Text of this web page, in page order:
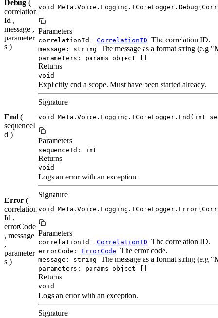
Debug (
correlation
Id ,
message ,
parameter
s )
void
Parameters
correlationId: CorrelationID The correlation ID.
message: string The message as a format string (e.g
parameters: params object []
Returns
void
End (
sequenceI
d )
Explicitly end a scope. Must have been started already.
Signature
void Meta.Voice.Logging.ICoreLogger.End(int
Parameters
sequenceId: int
Returns
void
Error (
correlation
Id ,
errorCode
, message
,
parameter
s )
Logs an error with an exception.
Signature
void
Parameters
correlationId: CorrelationID The correlation ID.
errorCode: ErrorCode The error code.
message: string The message as a format string (e.g
parameters: params object []
Returns
void
Logs an error with an exception.
Signature